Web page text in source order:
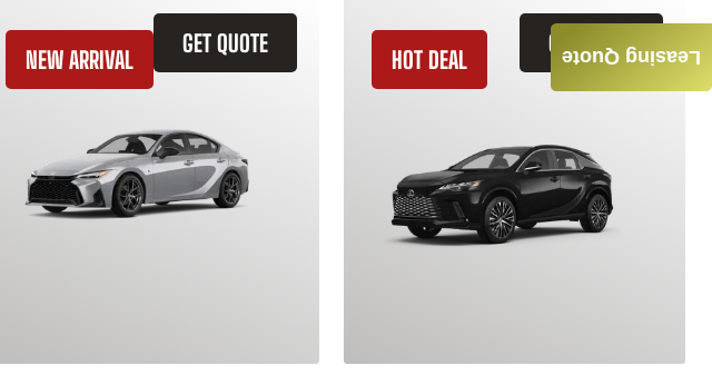
GET QUOTE
NEW ARRIVAL
GET QUOTE
HOT DEAL Leasing Quote